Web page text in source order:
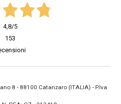
4,8/5
153
8 - 88100 Catanzaro (ITALIA) - P.Iva